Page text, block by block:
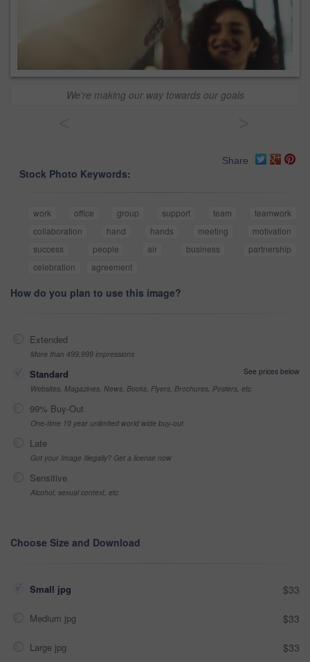
We're making our way towards our goals
Share
Stock Photo Keywords:
work office group support team
teamwork
collaboration
hand hands meeting
motivation
success
people air business
partnership
celebration
agreement
How do you plan to use this image?
Extended
More than 499,999 impressions
Standard
See prices below
Websites, Magazines, News, Books, Flyers, Brochures, Posters, etc
99% Buy-Out
One-time 10 year unlimited world wide buy-out
Late
Got your Image Illegally? Get a license now
Sensitive
Alcohol, sexual context, etc
Choose Size and Download
Small jpg $33
Medium jpg $33
Large jpg $33